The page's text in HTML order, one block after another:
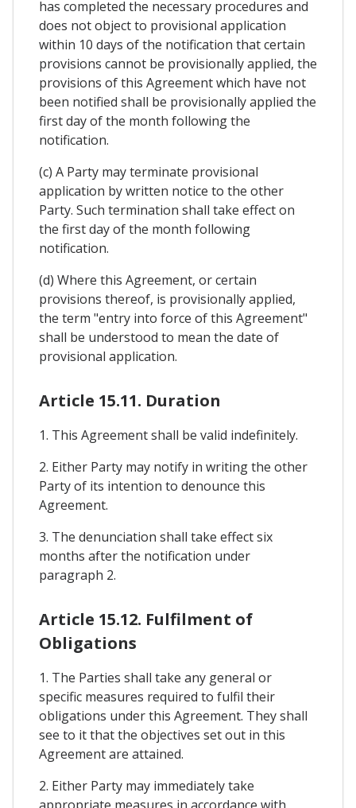
has completed the necessary procedures and
does not object to provisional application
within 10 days of the notification that certain
provisions cannot be provisionally applied, the
provisions of this Agreement which have not
been notified shall be provisionally applied the
first day of the month following the
notification.
(c) A Party may terminate provisional
application by written notice to the other
Party. Such termination shall take effect on
the first day of the month following
notification.
(d) Where this Agreement, or certain
provisions thereof, is provisionally applied,
the term "entry into force of this Agreement"
shall be understood to mean the date of
provisional application.
Article 15.11. Duration
1. This Agreement shall be valid indefinitely.
2. Either Party may notify in writing the other
Party of its intention to denounce this
Agreement.
3. The denunciation shall take effect six
months after the notification under
paragraph 2.
Article 15.12. Fulfilment of
Obligations
1. The Parties shall take any general or
specific measures required to fulfil their
obligations under this Agreement. They shall
see to it that the objectives set out in this
Agreement are attained.
2. Either Party may immediately take